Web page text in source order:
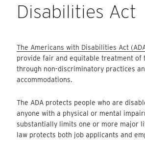
Disabilities Act
The Americans with Disabilities Act
provide fair and equitable treatment of
through non-discriminatory practices
accommodations.
The ADA protects people who are
anyone with a physical or mental
substantially limits one or more major
law protects both job applicants and